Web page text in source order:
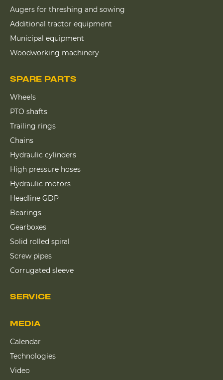
Augers for threshing and sowing
Additional tractor equipment
Municipal equipment
Woodworking machinery
SPARE PARTS
Wheels
PTO shafts
Trailing rings
Chains
Hydraulic cylinders
High pressure hoses
Hydraulic motors
Headline GDP
Bearings
Gearboxes
Solid rolled spiral
Screw pipes
Corrugated sleeve
SERVICE
MEDIA
Calendar
Technologies
Video